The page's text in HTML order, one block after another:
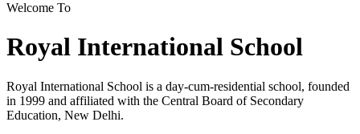
Welcome To
Royal International School
Royal International School is a day-cum-residential school, founded
in 1999 and affiliated with the Central Board of Secondary
Education, New Delhi.